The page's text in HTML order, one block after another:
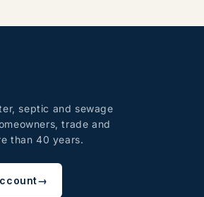
septic and sewage
trade and
than 40 years.
→